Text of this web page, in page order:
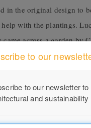
in the original design to
with the plantings.
across a garden by
Gardens Award with
the stillness and
wildlife to help grow
specific advice. “Chin is
to our
to our newsletter
and